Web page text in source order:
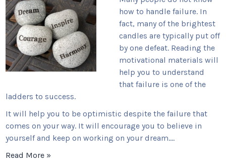
how to handle failure. In
fact, many of the brightest
candles are typically put off
by one defeat. Reading the
motivational materials will
help you to understand
that failure is one of the
ladders to success.
It will help you to be optimistic despite the failure that
comes on your way. It will encourage you to believe in
yourself and keep on working on your dream.…
Read More »